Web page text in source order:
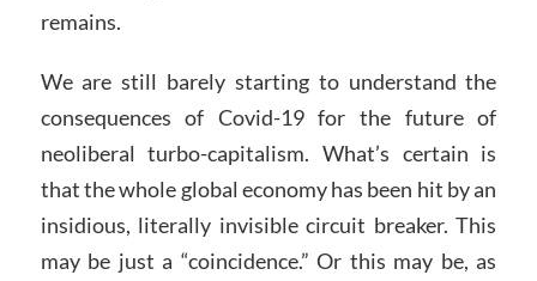
remains.
We are still barely starting to understand the
consequences of Covid-19 for the future of
neoliberal turbo-capitalism. What’s certain is
that the whole global economy has been hit by an
insidious, literally invisible circuit breaker. This
may be just a “coincidence.” Or this may be, as